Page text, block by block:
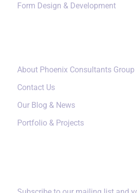
Form Design & Development
About Phoenix Consultants Group
Contact Us
Our Blog & News
Portfolio & Projects